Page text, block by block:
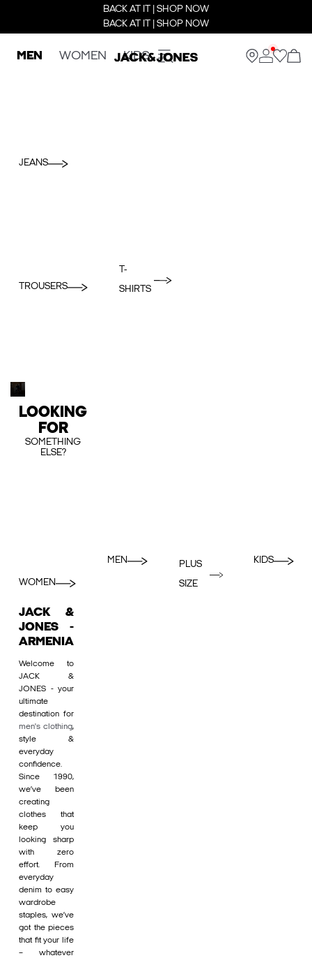
BACK AT IT | SHOP NOW
BACK AT IT | SHOP NOW
MEN WOMEN KIDS
JEANS
TROUSERS
T-
SHIRTS
LOOKING
FOR
SOMETHING
ELSE?
WOMEN
MEN
PLUS
SIZE
KIDS
JACK &
JONES -
ARMENIA
Welcome to
JACK &
JONES - your
ultimate
destination for
men's clothing,
style &
everyday
confidence.
Since 1990,
we’ve been
creating
clothes that
keep you
looking sharp
with zero
effort. From
everyday
denim to easy
wardrobe
staples, we’ve
got the pieces
that fit your life
– whatever